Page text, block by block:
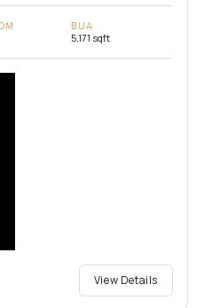
BUA
5,171 sqft
View Details